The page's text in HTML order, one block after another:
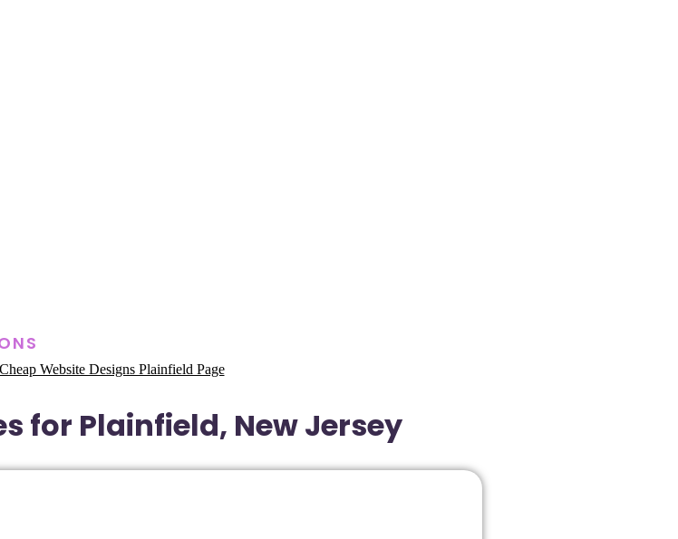
Cheap Website Designs Plainfield Page
for Plainfield, New Jersey